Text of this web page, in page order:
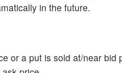
in the future.
or a put is sold at/near bid